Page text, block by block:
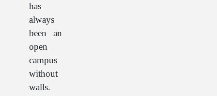
has
always
been an
open
campus
without
walls.